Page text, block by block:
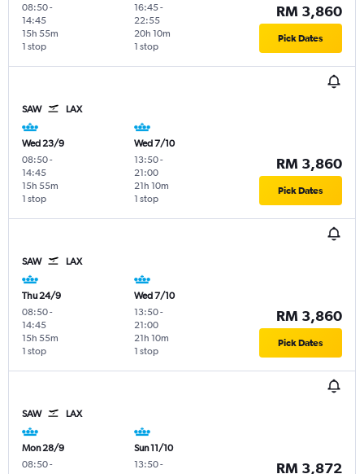
08:50-
14:45
1 stop
15h 55m
16:45-
22:55
1 stop
20h 10m
RM 3,860
Pick Dates
SAW LAX
Wed 23/9
08:50-
14:45
1 stop
15h 55m
Wed 7/10
13:50-
21:00
1 stop
21h 10m
RM 3,860
Pick Dates
SAW LAX
Thu 24/9
08:50-
14:45
1 stop
15h 55m
Wed 7/10
13:50-
21:00
1 stop
21h 10m
RM 3,860
Pick Dates
SAW LAX
Mon 28/9
08:50-
Sun 11/10
13:50-
RM 3,872